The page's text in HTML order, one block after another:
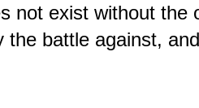
not exist without the
the battle against,